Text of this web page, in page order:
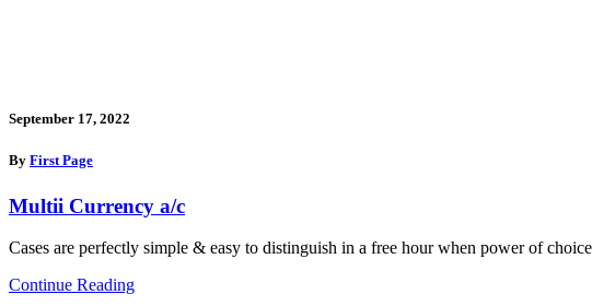
September 17, 2022
By First Page
Multii Currency a/c
Cases are perfectly simple & easy to distinguish in a free hour when power of
Continue Reading